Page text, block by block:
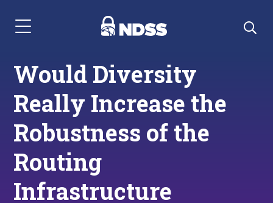
Menu Navigation
Would Diversity
Really Increase the
Robustness of the
Routing
Infrastructure